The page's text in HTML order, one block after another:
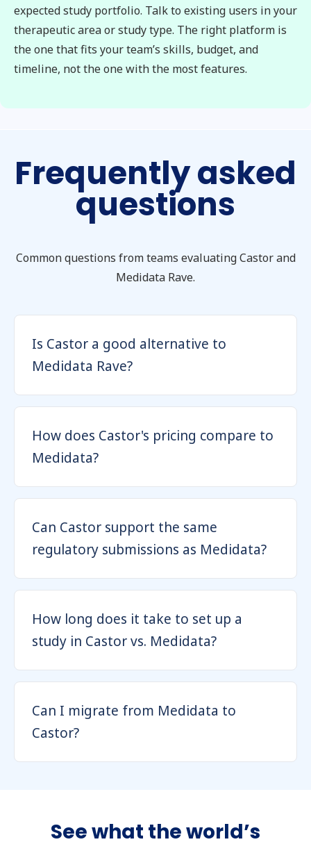
expected study portfolio. Talk to existing users in your
therapeutic area or study type. The right platform is
the one that fits your team’s skills, budget, and
timeline, not the one with the most features.
Frequently asked
questions
Common questions from teams evaluating Castor and
Medidata Rave.
Is Castor a good alternative to
Medidata Rave?
How does Castor's pricing compare to
Medidata?
Can Castor support the same
regulatory submissions as Medidata?
How long does it take to set up a
study in Castor vs. Medidata?
Can I migrate from Medidata to
Castor?
See what the world’s